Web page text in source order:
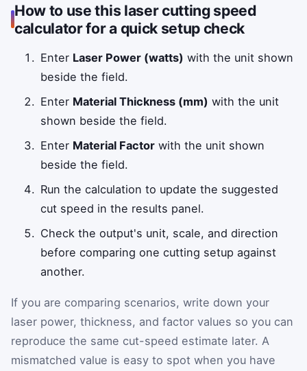
How to use this laser cutting speed
calculator for a quick setup check
Enter Laser Power (watts) with the unit shown
beside the field.
Enter Material Thickness (mm) with the unit
shown beside the field.
Enter Material Factor with the unit shown
beside the field.
Run the calculation to update the suggested
cut speed in the results panel.
Check the output's unit, scale, and direction
before comparing one cutting setup against
another.
If you are comparing scenarios, write down your
laser power, thickness, and factor values so you can
reproduce the same cut-speed estimate later. A
mismatched value is easy to spot when you have